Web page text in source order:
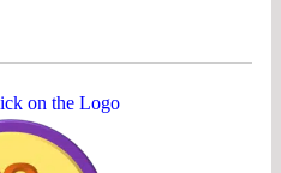
on the Logo